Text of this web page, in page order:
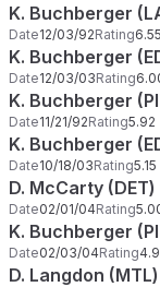
K. Buchberger
Date12/03/92Rating6.55
K. Buchberger
Date12/03/03Rating
K. Buchberger
Date11/21/92Rating5.92
K. Buchberger
Date10/18/03Rating5.15
D. McCarty
Date02/01/04Rating
K. Buchberger
Date02/03/04Rating
D. Langdon